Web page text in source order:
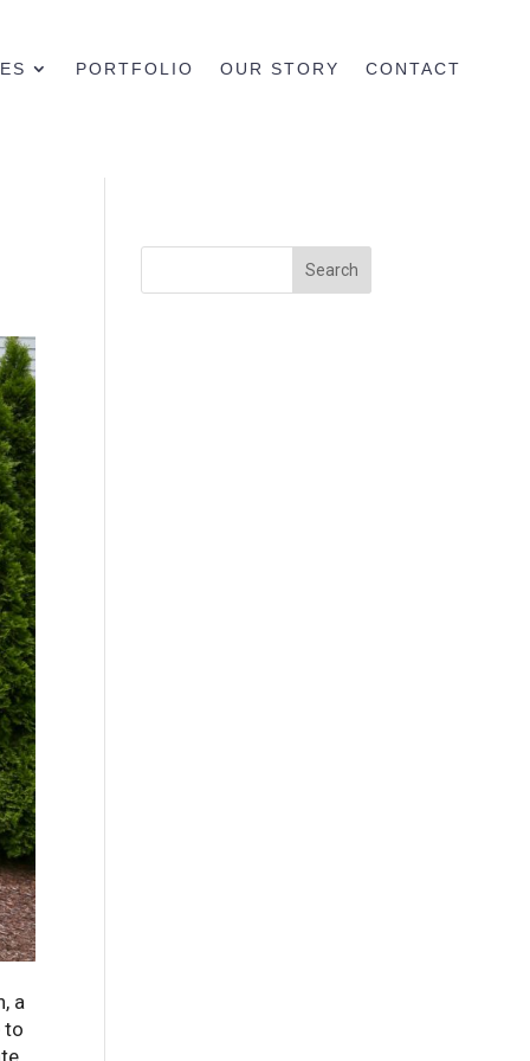
PORTFOLIO OUR STORY CONTACT
a
to